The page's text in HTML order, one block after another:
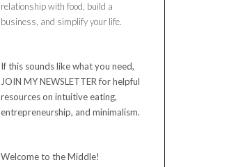
relationship with food, build a
business, and simplify your life.
If this sounds like what you need,
JOIN MY NEWSLETTER for helpful
resources on intuitive eating,
entrepreneurship, and minimalism.
Welcome to the Middle!